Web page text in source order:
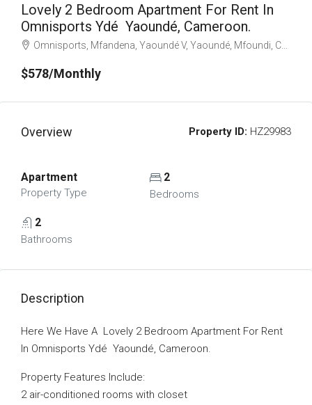
Lovely 2 Bedroom Apartment For Rent In
Omnisports Ydé Yaoundé, Cameroon.
Omnisports, Mfandena, Yaoundé V, Yaoundé, Mfoundi, Centre, Cameroon
$578/Monthly
Overview Property ID: HZ29983
Apartment
Property Type
2
Bedrooms
2
Bathrooms
Description
Here We Have A Lovely 2 Bedroom Apartment For Rent
In Omnisports Ydé Yaoundé, Cameroon.
Property Features Include:
2 air-conditioned rooms with closet